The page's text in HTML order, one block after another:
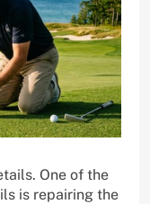
One of the
is repairing the